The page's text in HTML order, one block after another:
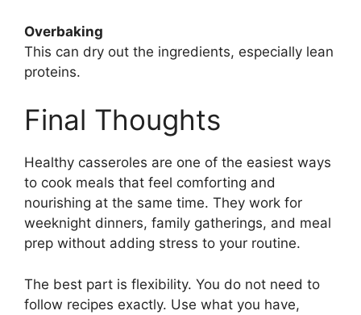
Overbaking
This can dry out the ingredients, especially lean
proteins.
Final Thoughts
Healthy casseroles are one of the easiest ways
to cook meals that feel comforting and
nourishing at the same time. They work for
weeknight dinners, family gatherings, and meal
prep without adding stress to your routine.
The best part is flexibility. You do not need to
follow recipes exactly. Use what you have,